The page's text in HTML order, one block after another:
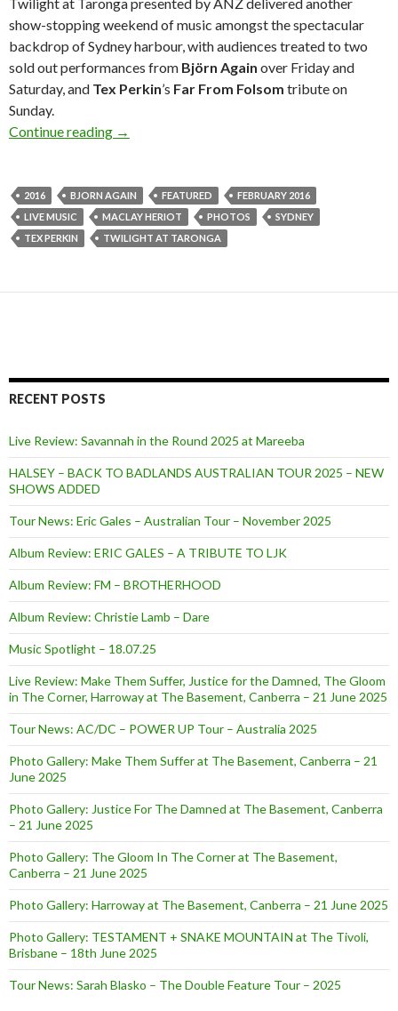
show-stopping weekend of music amongst the spectacular
backdrop of Sydney harbour, with audiences treated to two
sold out performances from Björn Again over Friday and
Saturday, and Tex Perkin’s Far From Folsom tribute on
Sunday.
Continue reading Photos! Twilight at Taronga presented by
→
2016 BJORN AGAIN FEATURED
FEBRUARY 2016
LIVE MUSIC
MACLAY HERIOT PHOTOS
SYDNEY
TEX PERKIN
TWILIGHT AT TARONGA
RECENT POSTS
Live Review: Savannah in the Round 2025 at Mareeba
HALSEY – BACK TO BADLANDS AUSTRALIAN TOUR 2025 – NEW
SHOWS ADDED
Tour News: Eric Gales – Australian Tour – November 2025
Album Review: ERIC GALES – A TRIBUTE TO LJK
Album Review: FM – BROTHERHOOD
Album Review: Christie Lamb – Dare
Music Spotlight – 18.07.25
Live Review: Make Them Suffer, Justice for the Damned, The Gloom
in The Corner, Harroway at The Basement, Canberra – 21 June 2025
Tour News: AC/DC – POWER UP Tour – Australia 2025
Photo Gallery: Make Them Suffer at The Basement, Canberra – 21
June 2025
Photo Gallery: Justice For The Damned at The Basement, Canberra
– 21 June 2025
Photo Gallery: The Gloom In The Corner at The Basement,
Canberra – 21 June 2025
Photo Gallery: Harroway at The Basement, Canberra – 21 June 2025
Photo Gallery: TESTAMENT + SNAKE MOUNTAIN at The Tivoli,
Brisbane – 18th June 2025
Tour News: Sarah Blasko – The Double Feature Tour – 2025